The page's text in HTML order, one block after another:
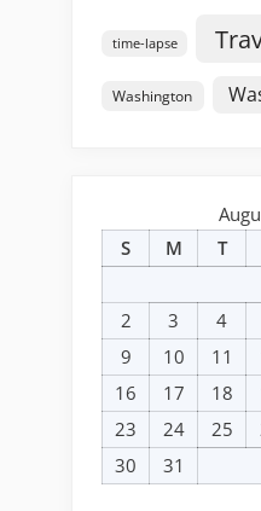
time-lapse
Washington
S
M T
2
3 4
9
10 11
16
17 18
23
24 25
30
31